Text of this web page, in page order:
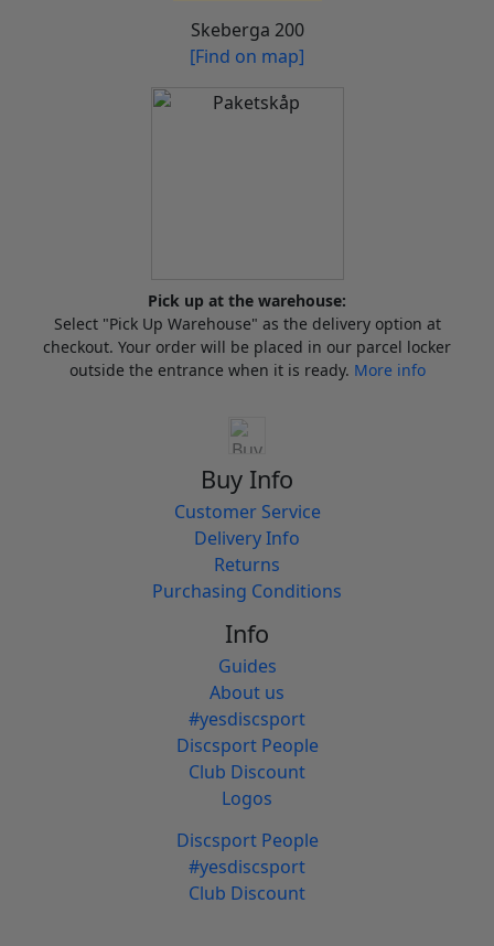
Skeberga 200
[Find on map]
Pick up at the warehouse:
Select "Pick Up Warehouse" as the delivery option at
checkout. Your order will be placed in our parcel locker
outside the entrance when it is ready. More info
Buy Info
Customer Service
Delivery Info
Returns
Purchasing Conditions
Info
Guides
About us
#yesdiscsport
Discsport People
Club Discount
Logos
Discsport People
#yesdiscsport
Club Discount